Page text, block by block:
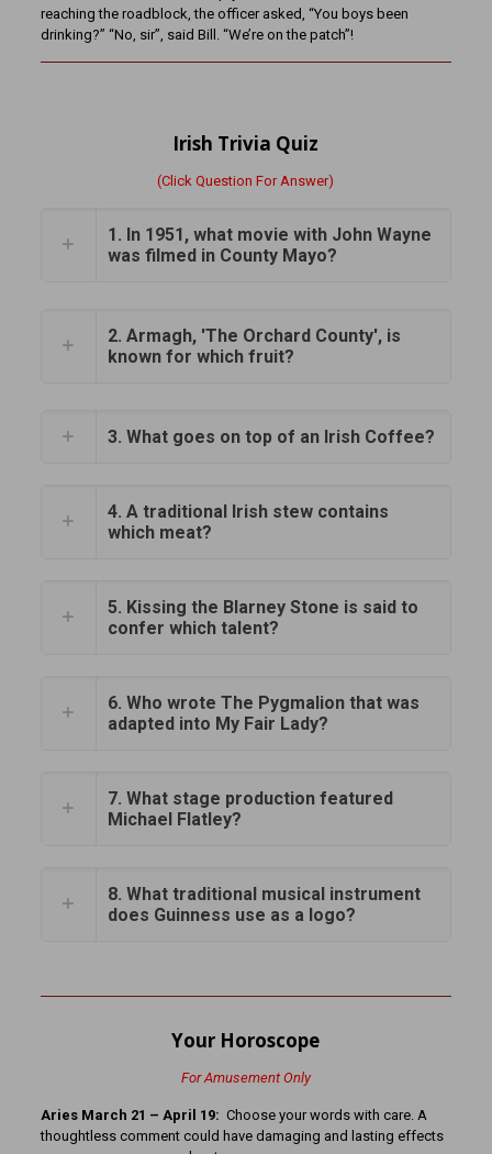
reaching the roadblock, the officer asked, “You boys been
drinking?” “No, sir”, said Bill. “We’re on the patch”!
Irish Trivia Quiz
(Click Question For Answer)
1. In 1951, what movie with John Wayne
was filmed in County Mayo?
2. Armagh, 'The Orchard County', is
known for which fruit?
3. What goes on top of an Irish Coffee?
4. A traditional Irish stew contains
which meat?
5. Kissing the Blarney Stone is said to
confer which talent?
6. Who wrote The Pygmalion that was
adapted into My Fair Lady?
7. What stage production featured
Michael Flatley?
8. What traditional musical instrument
does Guinness use as a logo?
Your Horoscope
For Amusement Only
Aries March 21 – April 19: Choose your words with care. A
thoughtless comment could have damaging and lasting effects